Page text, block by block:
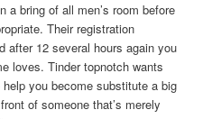
a bring of all men’s room before
Their registration
after 12 several hours again you
loves. Tinder topnotch wants
you become substitute a big
of someone that’s merely